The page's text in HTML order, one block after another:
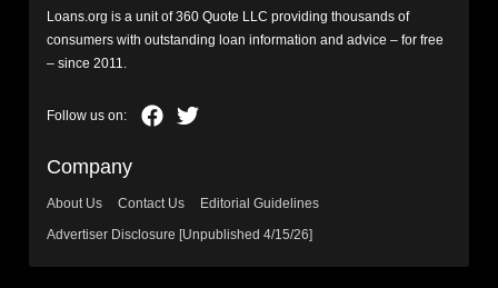
Loans.org is a unit of 360 Quote LLC providing thousands of
consumers with outstanding loan information and advice – for free
– since 2011.
Company
About Us Contact Us
Editorial Guidelines
Advertiser Disclosure [Unpublished 4/15/26]